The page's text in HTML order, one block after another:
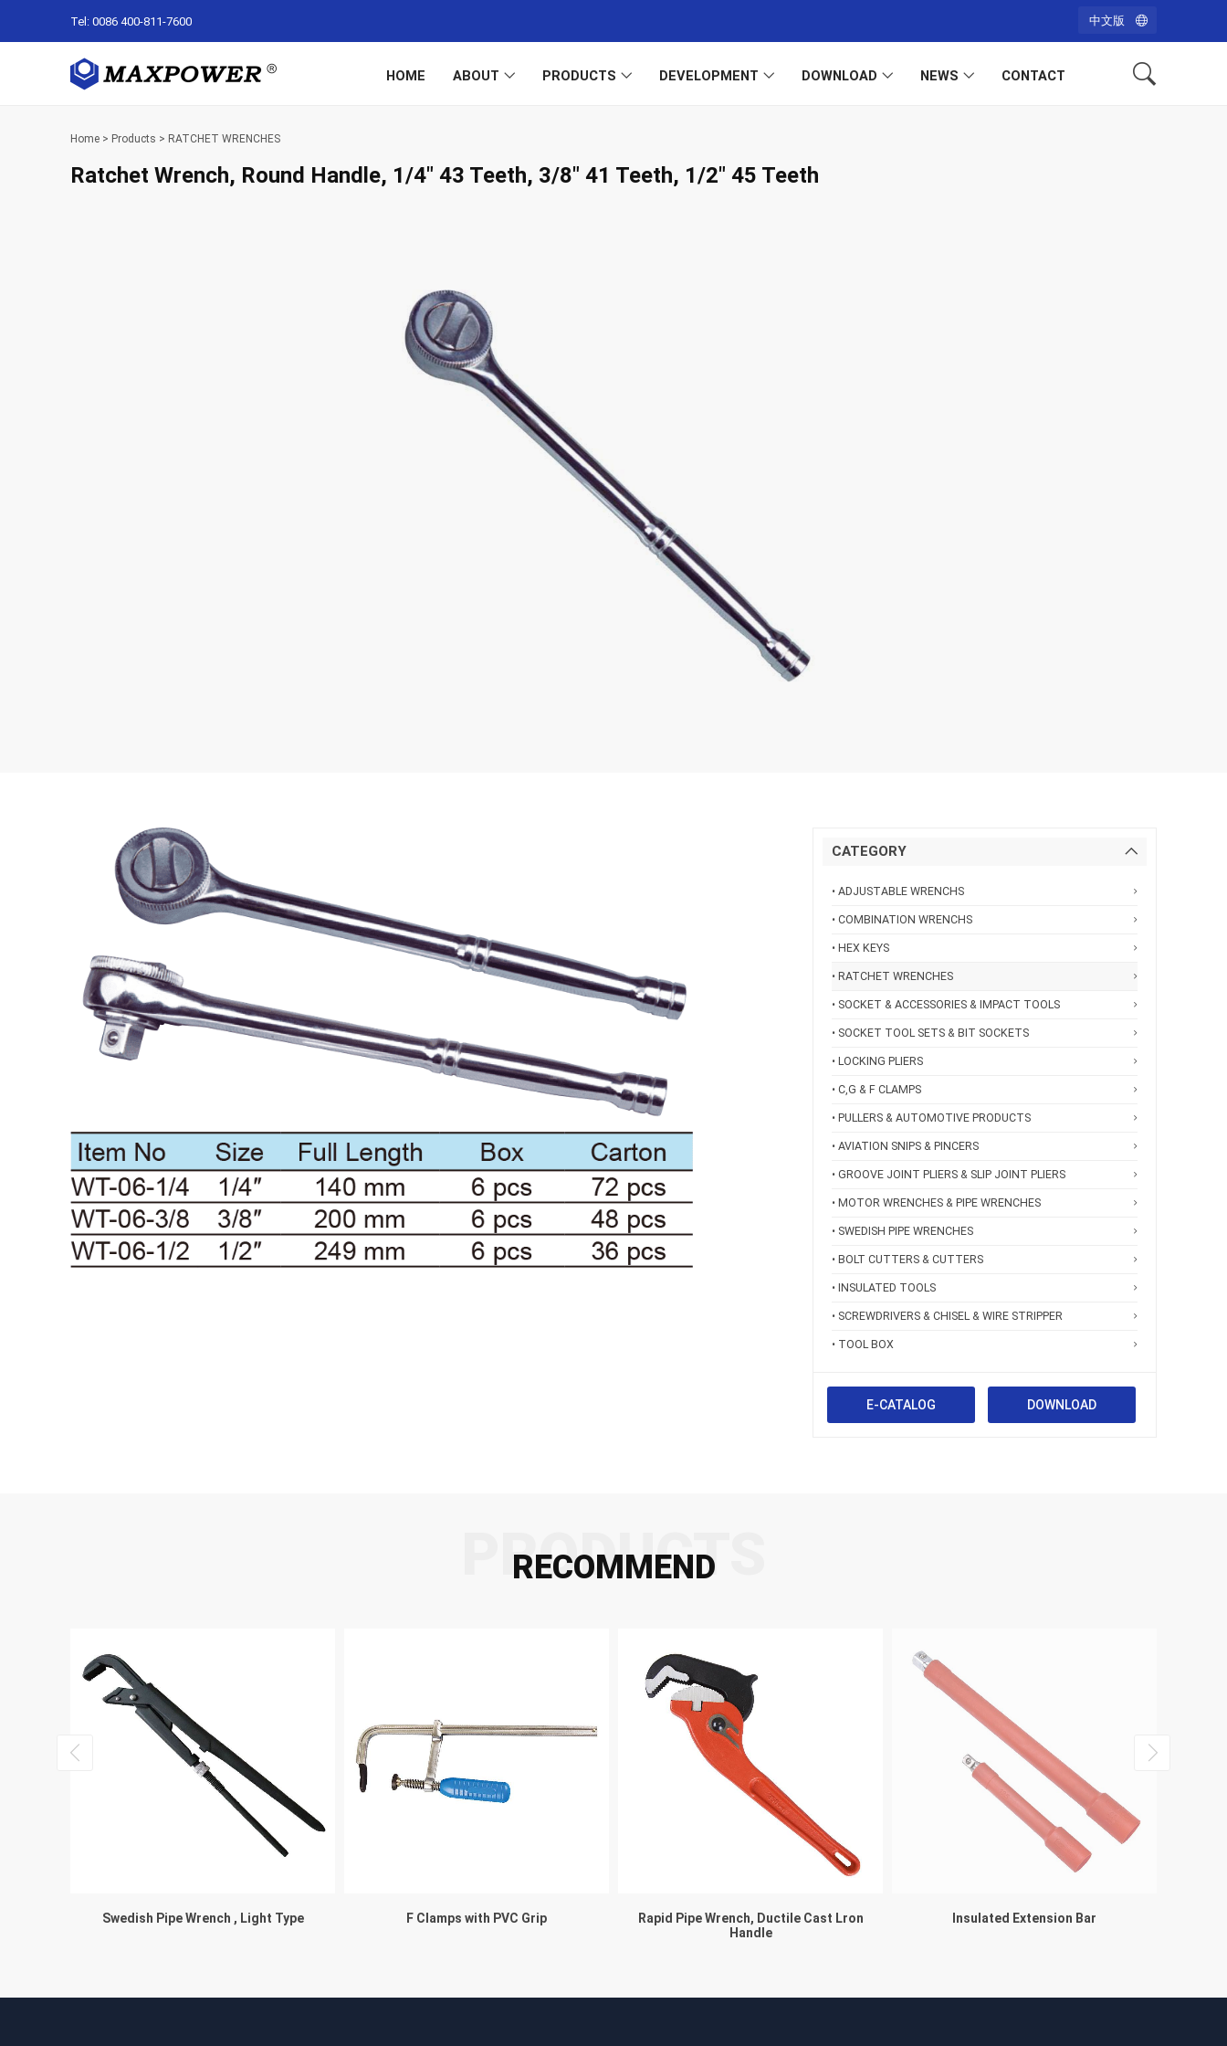
Tel: 0086 400-811-7600 中文版
HOME ABOUT PRODUCTS DEVELOPMENT DOWNLOAD NEWS CONTACT
Home > Products > RATCHET WRENCHES
Ratchet Wrench, Round Handle, 1/4″ 43 Teeth, 3/8″ 41 Teeth, 1/2″ 45 Teeth
CATEGORY
• ADJUSTABLE WRENCHS
• COMBINATION WRENCHS
• HEX KEYS
• RATCHET WRENCHES
• SOCKET & ACCESSORIES & IMPACT TOOLS
• SOCKET TOOL SETS & BIT SOCKETS
• LOCKING PLIERS
• C,G & F CLAMPS
• PULLERS & AUTOMOTIVE PRODUCTS
• AVIATION SNIPS & PINCERS
• GROOVE JOINT PLIERS & SLIP JOINT PLIERS
• MOTOR WRENCHES & PIPE WRENCHES
• SWEDISH PIPE WRENCHES
• BOLT CUTTERS & CUTTERS
• INSULATED TOOLS
• SCREWDRIVERS & CHISEL & WIRE STRIPPER
• TOOL BOX
E-CATALOG DOWNLOAD
RECOMMEND
PRODUCTS
Swedish Pipe Wrench , Light Type F Clamps with PVC Grip
Rapid Pipe Wrench, Ductile Cast Lron
Handle
Insulated Extension Bar